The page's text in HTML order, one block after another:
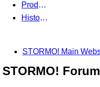
Products
History Articles
STORMO! Main
STORMO!